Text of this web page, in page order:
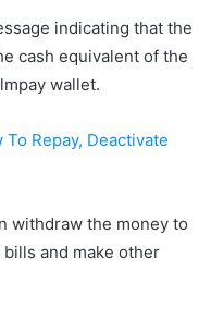
indicating that the
cash equivalent of the
wallet.
To Repay, Deactivate
withdraw the money to
and make other